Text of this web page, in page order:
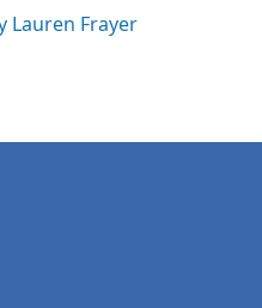
Lauren Frayer